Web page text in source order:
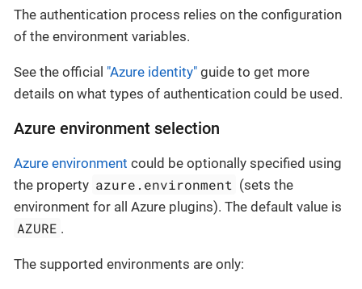
The authentication process relies on the configuration
of the environment variables.
See the official "Azure identity" guide to get more
details on what types of authentication could be used.
Azure environment selection
Azure environment could be optionally specified using
the property azure.environment (sets the
environment for all Azure plugins). The default value is
AZURE .
The supported environments are only: